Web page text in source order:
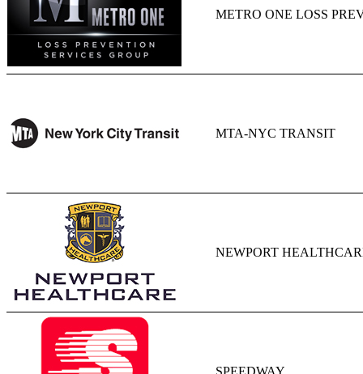
METRO ONE LOSS
MTA-NYC TRANSIT
NEWPORT
SPEEDWAY